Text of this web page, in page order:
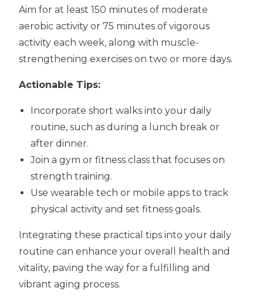
Aim for at least 150 minutes of moderate
aerobic activity or 75 minutes of vigorous
activity each week, along with muscle-
strengthening exercises on two or more days.
Actionable Tips:
Incorporate short walks into your daily
routine, such as during a lunch break or
after dinner.
Join a gym or fitness class that focuses on
strength training.
Use wearable tech or mobile apps to track
physical activity and set fitness goals.
Integrating these practical tips into your daily
routine can enhance your overall health and
vitality, paving the way for a fulfilling and
vibrant aging process.